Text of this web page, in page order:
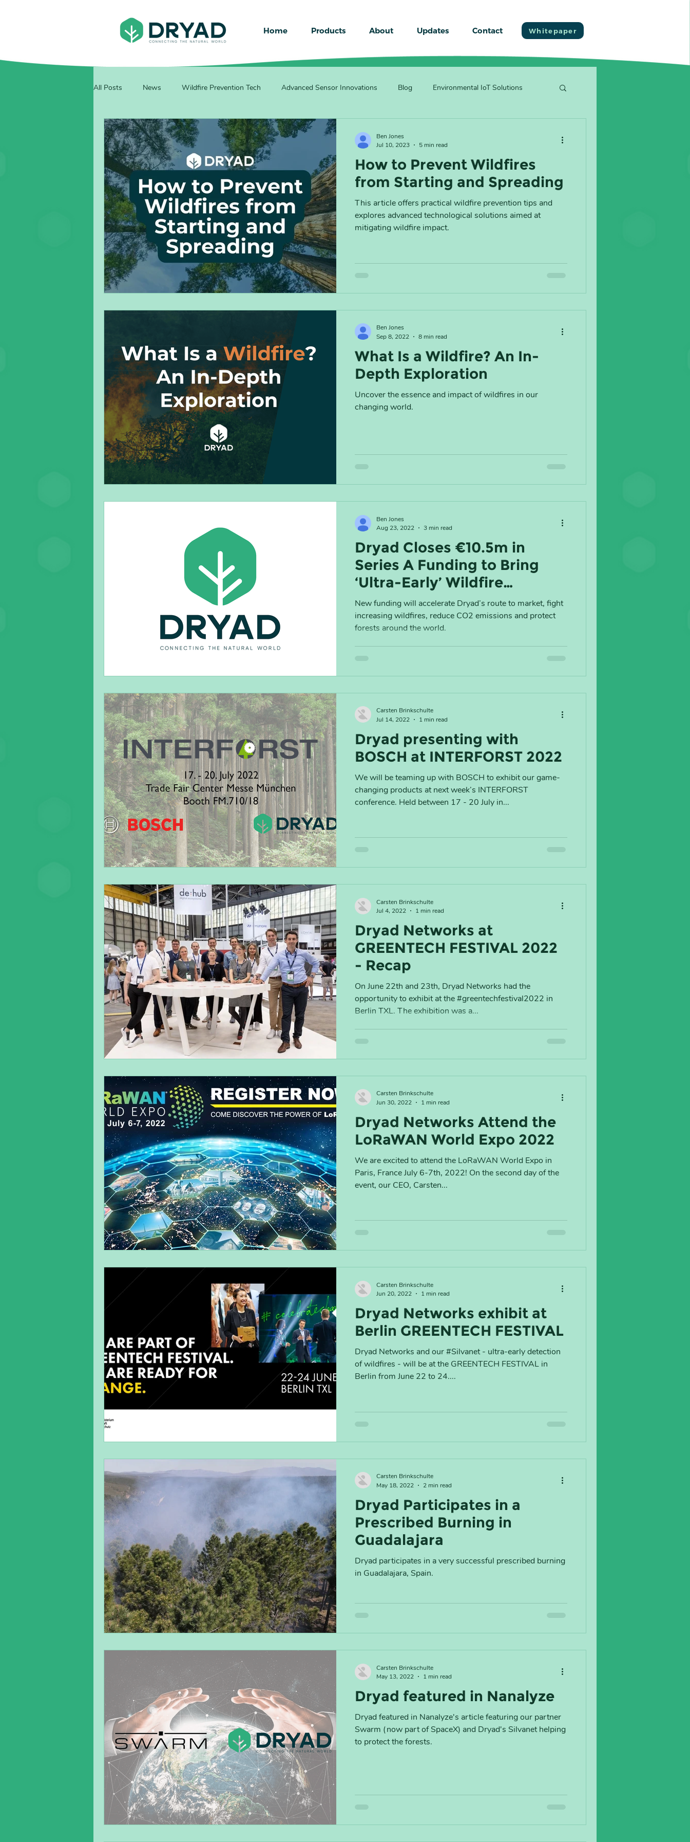
Home Products About Updates Contact Whitepaper
All Posts News Wildfire Prevention Tech Advanced Sensor Innovations Blog Environmental IoT Solutions
Events
How to Prevent Wildfires
from Starting and Spreading
This article offers practical wildfire prevention tips and
explores advanced technological solutions aimed at
mitigating wildfire impact.
Ben Jones
Jul 10, 2023
5 min read
What Is a Wildfire? An In-
Depth Exploration
Uncover the essence and impact of wildfires in our
changing world.
Ben Jones
Sep 8, 2022
8 min read
Dryad Closes €10.5m in
Series A Funding to Bring
‘Ultra-Early’ Wildfire
Detection to Global Market
New funding will accelerate Dryad’s route to market, fight
increasing wildfires, reduce CO2 emissions and protect
forests around the world.
Ben Jones
Aug 23, 2022
3 min read
Dryad presenting with
BOSCH at INTERFORST 2022
We will be teaming up with BOSCH to exhibit our game-
changing products at next week’s INTERFORST
conference. Held between 17 - 20 July in...
Carsten Brinkschulte
Jul 14, 2022
1 min read
Dryad Networks at
GREENTECH FESTIVAL 2022
- Recap
On June 22th and 23th, Dryad Networks had the
opportunity to exhibit at the #greentechfestival2022 in
Berlin TXL. The exhibition was a...
Carsten Brinkschulte
Jul 4, 2022
1 min read
Dryad Networks Attend the
LoRaWAN World Expo 2022
We are excited to attend the LoRaWAN World Expo in
Paris, France July 6-7th, 2022! On the second day of the
event, our CEO, Carsten...
Carsten Brinkschulte
Jun 30, 2022
1 min read
Dryad Networks exhibit at
Berlin GREENTECH FESTIVAL
Dryad Networks and our #Silvanet - ultra-early detection
of wildfires - will be at the GREENTECH FESTIVAL in
Berlin from June 22 to 24....
Carsten Brinkschulte
Jun 20, 2022
1 min read
Dryad Participates in a
Prescribed Burning in
Guadalajara
Dryad participates in a very successful prescribed burning
in Guadalajara, Spain.
Carsten Brinkschulte
May 18, 2022
2 min read
Dryad featured in Nanalyze
Dryad featured in Nanalyze's article featuring our partner
Swarm (now part of SpaceX) and Dryad's Silvanet helping
to protect the forests.
Carsten Brinkschulte
May 13, 2022
1 min read